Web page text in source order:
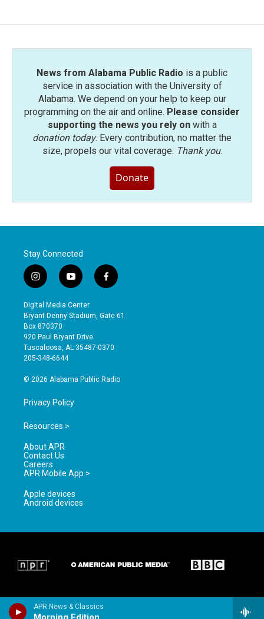
APR News & Classics
News from Alabama Public Radio is a public
service in association with the University of
Alabama. We depend on your help to keep our
programming on the air and online. Please consider
supporting the news you rely onwith a
donation today. Every contribution, no matter the
size, propels our vital coverage. Thank you.
Donate
Stay Connected
i
n
s
t
a
g
r
a
y
o
u
t
b
e
f
a
e
o
Digital Media Center
Bryant-Denny Stadium, Gate 61
Box 870370
920 Paul Bryant Drive
Tuscaloosa, AL 35487-0370
205-348-6644
© 2026 Alabama Public Radio
Privacy Policy
Resources >
About APR
Contact Us
Careers
APR Mobile App >
Apple devices
Android devices